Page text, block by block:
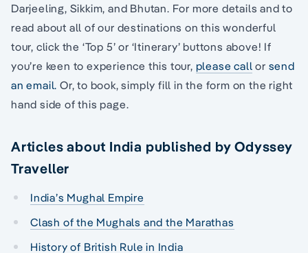
Darjeeling, Sikkim, and Bhutan. For more details and to
read about all of our destinations on this wonderful
tour, click the ‘Top 5’ or ‘Itinerary’ buttons above! If
you’re keen to experience this tour, please call or send
an email. Or, to book, simply fill in the form on the right
hand side of this page.
Articles about India published by Odyssey
Traveller
India’s Mughal Empire
Clash of the Mughals and the Marathas
History of British Rule in India